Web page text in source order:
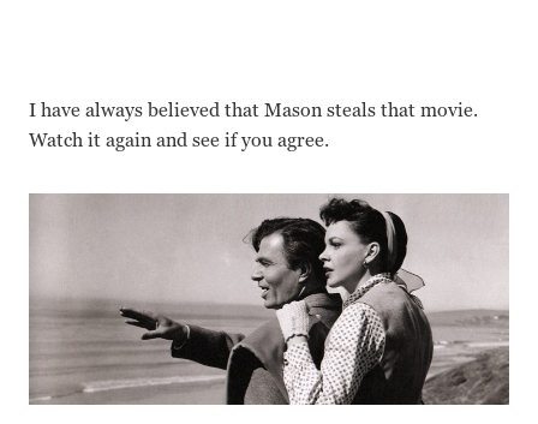
I have always believed that Mason steals that movie.
Watch it again and see if you agree.